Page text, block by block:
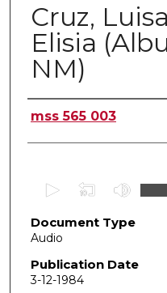
Cruz,
Elisia
NM)
Authors
mss 565 003
e
c
o
n
Document Type
Audio
Publication Date
3-12-1984